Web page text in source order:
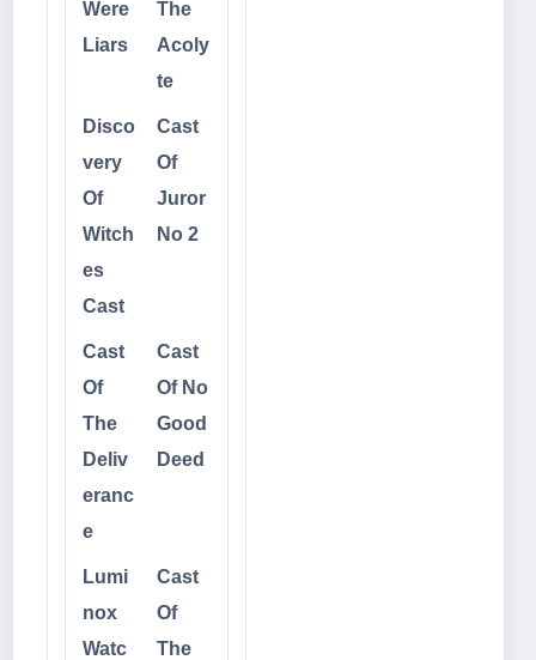
Were
Liars
The
Acoly
te
Disco
very
Of
Witch
es
Cast
Cast
Of
Juror
No 2
Cast
Of
The
Deliv
eranc
e
Cast
Of No
Good
Deed
Lumi
nox
Watc
Cast
Of
The